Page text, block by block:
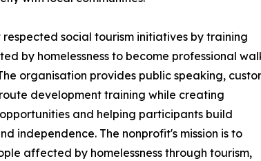
social tourism initiatives by training
by homelessness to become professional
organisation provides public speaking,
development training while creating
and helping participants build
independence. The nonprofit's mission is to
affected by homelessness through tourism,